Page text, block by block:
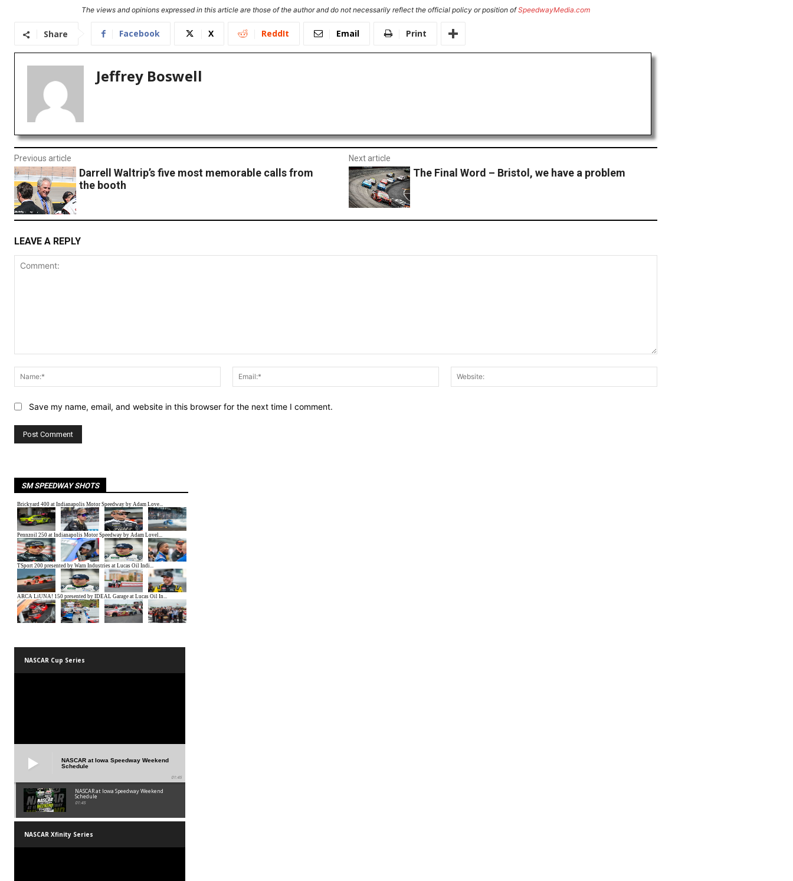
The views and opinions expressed in this article are those of the author and do not necessarily reflect the official policy or position ofSpeedwayMedia.com
Share Facebook X ReddIt Email Print
Jeffrey Boswell
Previous article
Darrell Waltrip’s five most memorable calls from
the booth
Next article
The Final Word – Bristol, we have a problem
LEAVE A REPLY
Name:*
Email:*
Save my name, email, and website in this browser for the next time I comment.
SM SPEEDWAY SHOTS
NASCAR Cup Series
NASCAR at Iowa Speedway Weekend
Schedule
01:45
NASCAR at Iowa Speedway Weekend
Schedule
01:45
NASCAR Xfinity Series